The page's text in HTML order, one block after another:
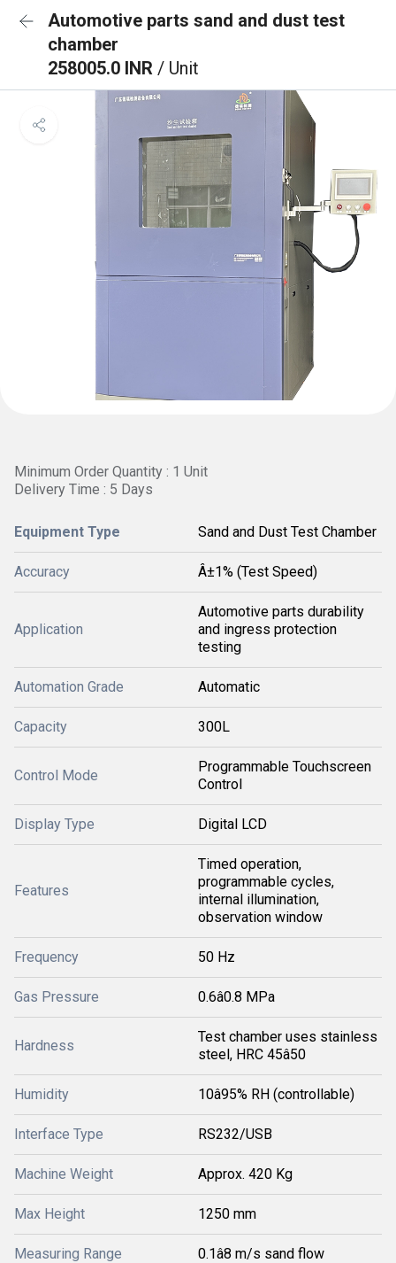
Automotive parts sand and dust test
chamber
258005.0 INR / Unit
Minimum Order Quantity : 1 Unit
Delivery Time : 5 Days
Equipment Type Sand and Dust Test Chamber
Accuracy Â±1% (Test Speed)
Application
Automotive parts durability
and ingress protection
testing
Automation Grade Automatic
Capacity 300L
Control Mode
Programmable Touchscreen
Control
Display Type Digital LCD
Features
Timed operation,
programmable cycles,
internal illumination,
observation window
Frequency 50 Hz
Gas Pressure 0.6â0.8 MPa
Hardness
Test chamber uses stainless
steel, HRC 45â50
Humidity 10â95% RH (controllable)
Interface Type RS232/USB
Machine Weight Approx. 420 Kg
Max Height 1250 mm
Measuring Range 0.1â8 m/s sand flow